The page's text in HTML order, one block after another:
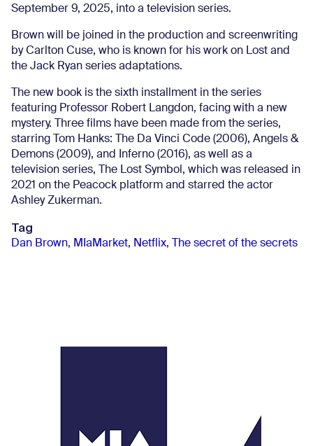
September 9, 2025, into a television series.
Brown will be joined in the production and screenwriting
by Carlton Cuse, who is known for his work on Lost and
the Jack Ryan series adaptations.
The new book is the sixth installment in the series
featuring Professor Robert Langdon, facing with a new
mystery. Three films have been made from the series,
starring Tom Hanks: The Da Vinci Code (2006), Angels &
Demons (2009), and Inferno (2016), as well as a
television series, The Lost Symbol, which was released in
2021 on the Peacock platform and starred the actor
Ashley Zukerman.
Tag
Dan Brown, MIaMarket, Netflix, The secret of the secrets